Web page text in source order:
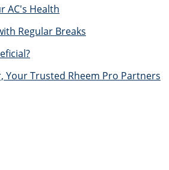
AC's Health
Regular Breaks
Your Trusted Rheem Pro Partners